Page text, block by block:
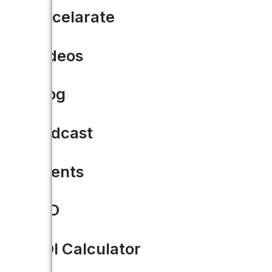
Accelarate
Videos
Blog
Podcast
Events
CIO
ROI Calculator
The 5 Must-Haves When